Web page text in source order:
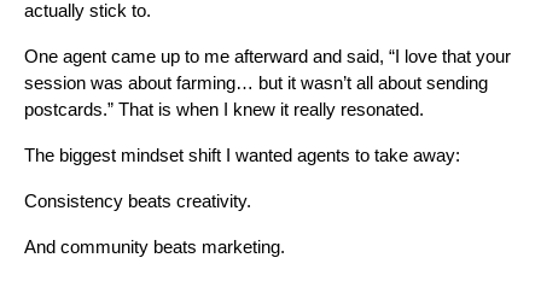
actually stick to.
One agent came up to me afterward and said, “I love that your
session was about farming… but it wasn’t all about sending
postcards.” That is when I knew it really resonated.
The biggest mindset shift I wanted agents to take away:
Consistency beats creativity.
And community beats marketing.